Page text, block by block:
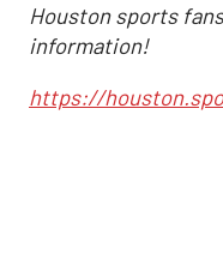
Houston sports
information!
https://